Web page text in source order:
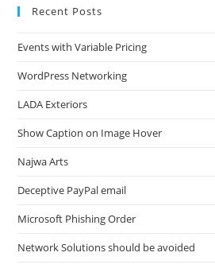
Recent Posts
Events with Variable Pricing
WordPress Networking
LADA Exteriors
Show Caption on Image Hover
Najwa Arts
Deceptive PayPal email
Microsoft Phishing Order
Network Solutions should be avoided